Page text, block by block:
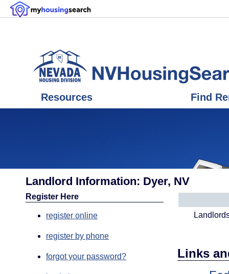
Resources Find
Landlord Information: Dyer, NV
Register Here
register online
register by phone
forgot your password?
Links